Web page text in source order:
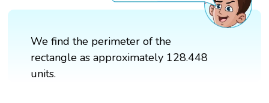
We find the perimeter of the
rectangle as approximately 128.448
units.